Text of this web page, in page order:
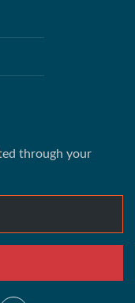
through your